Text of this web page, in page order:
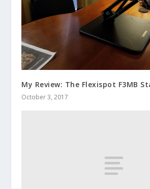
My Review: The Flexispot F3MB
October 3, 2017